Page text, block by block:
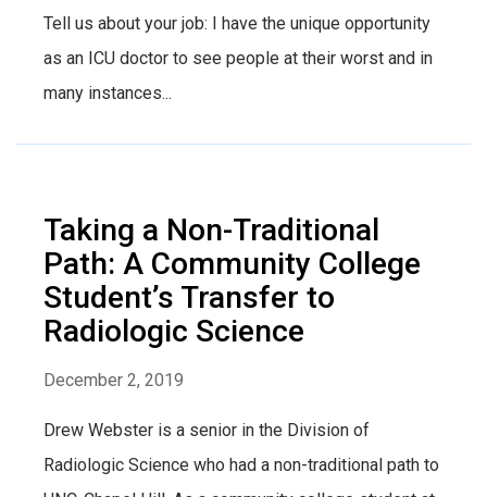
Tell us about your job: I have the unique opportunity
as an ICU doctor to see people at their worst and in
many instances...
Taking a Non-Traditional
Path: A Community College
Student’s Transfer to
Radiologic Science
December 2, 2019
Drew Webster is a senior in the Division of
Radiologic Science who had a non-traditional path to